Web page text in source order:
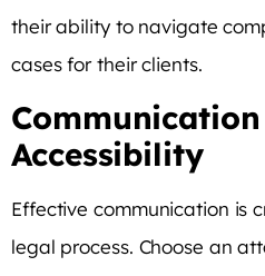
their ability to navigate
cases for their clients.
Accessibility
Effective communication is
legal process. Choose an